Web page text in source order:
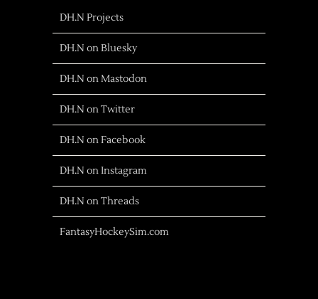
DH.N Projects
DH.N on Bluesky
DH.N on Mastodon
DH.N on Twitter
DH.N on Facebook
DH.N on Instagram
DH.N on Threads
FantasyHockeySim.com